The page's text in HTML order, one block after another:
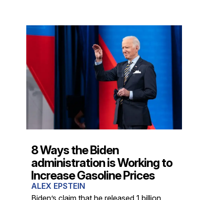
8 Ways the Biden
administration is Working to
Increase Gasoline Prices
ALEX EPSTEIN
Biden’s claim that he released 1 billion